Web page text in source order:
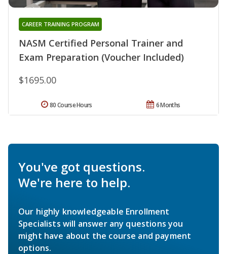
NASM Certified Personal Trainer and
Exam Preparation (Voucher Included)
CAREER TRAINING PROGRAM
$1695.00
6 Months
80 Course Hours
You've got questions.
We're here to help.
Our highly knowledgeable Enrollment
Specialists will answer any questions you
might have about the course and payment
options.